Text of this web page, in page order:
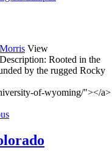
View
Rooted in the
by the rugged Rocky
of-wyoming/"></a>